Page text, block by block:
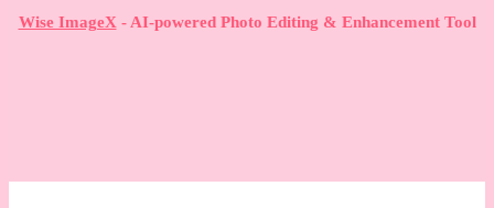
Wise ImageX- AI-powered Photo Editing & Enhancement Tool